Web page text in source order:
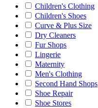
Children's Clothing
Children's Shoes
Curve & Plus Size
Dry Cleaners
Fur Shops
Lingerie
Maternity
Men's Clothing
Second Hand Shops
Shoe Repair
Shoe Stores